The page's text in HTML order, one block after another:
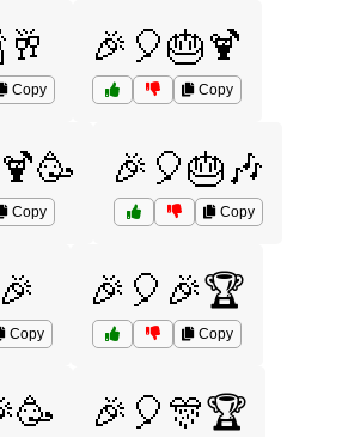
Copy
🎉🎈🎂🍹
Copy
Copy
🎉🎈🎂🎶
Copy
Copy
🎉🎈🎉🏆
Copy
🎉🎈🎊🏆